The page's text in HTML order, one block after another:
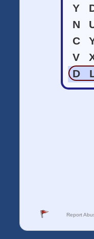
Y
N
C
V
D
Report